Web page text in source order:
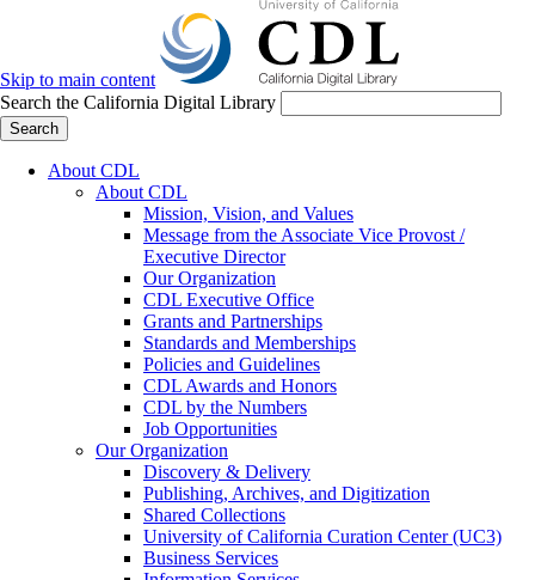
Skip to main content
Search the California Digital Library
Search
About CDL
About CDL
Mission, Vision, and Values
Message from the Associate Vice Provost /
Executive Director
Our Organization
CDL Executive Office
Grants and Partnerships
Standards and Memberships
Policies and Guidelines
CDL Awards and Honors
CDL by the Numbers
Job Opportunities
Our Organization
Discovery & Delivery
Publishing, Archives, and Digitization
Shared Collections
University of California Curation Center (UC3)
Business Services